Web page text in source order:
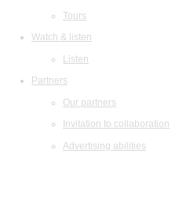
Tours
Watch & listen
Listen
Partners
Our partners
Invitation to collaboration
Advertising abilities